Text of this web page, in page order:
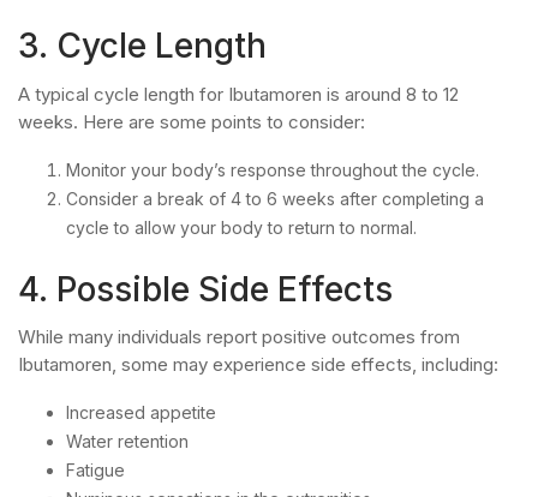
3. Cycle Length
A typical cycle length for Ibutamoren is around 8 to 12
weeks. Here are some points to consider:
Monitor your body’s response throughout the cycle.
Consider a break of 4 to 6 weeks after completing a
cycle to allow your body to return to normal.
4. Possible Side Effects
While many individuals report positive outcomes from
Ibutamoren, some may experience side effects, including:
Increased appetite
Water retention
Fatigue